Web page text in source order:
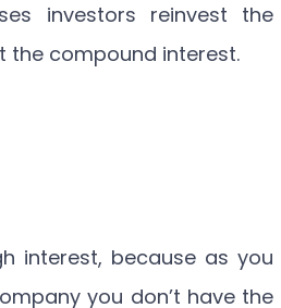
investors reinvest the
the compound interest.
interest, because as you
you don’t have the